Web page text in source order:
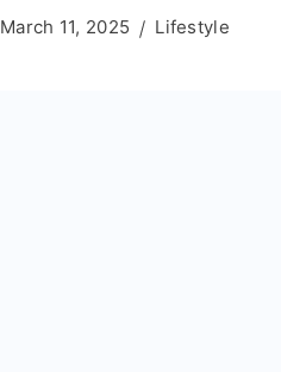
March 11, 2025 Lifestyle